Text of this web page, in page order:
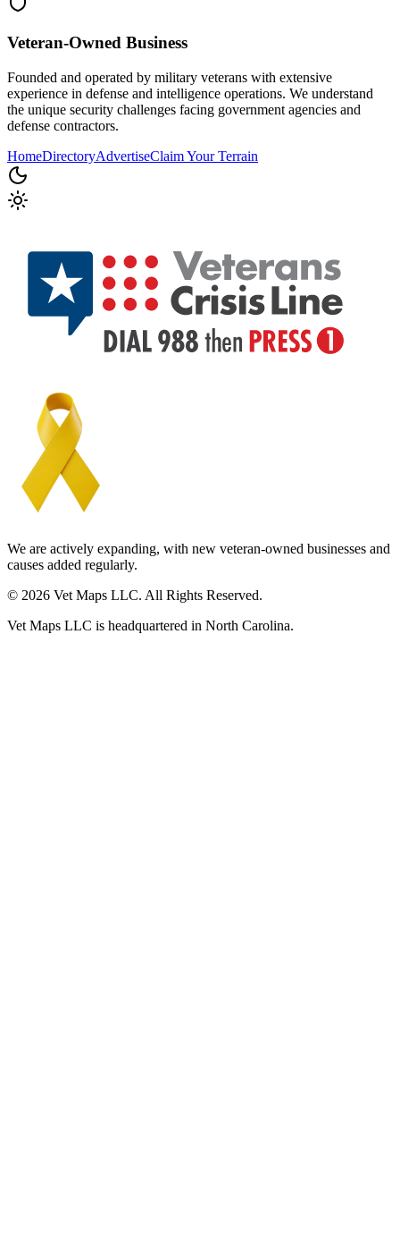
Veteran-Owned Business
Founded and operated by military veterans with extensive
experience in defense and intelligence operations. We understand
the unique security challenges facing government agencies and
defense contractors.
HomeDirectoryAdvertiseClaim Your Terrain
We are actively expanding, with new veteran-owned businesses and
causes added regularly.
© 2026 Vet Maps LLC. All Rights Reserved.
Vet Maps LLC is headquartered in North Carolina.